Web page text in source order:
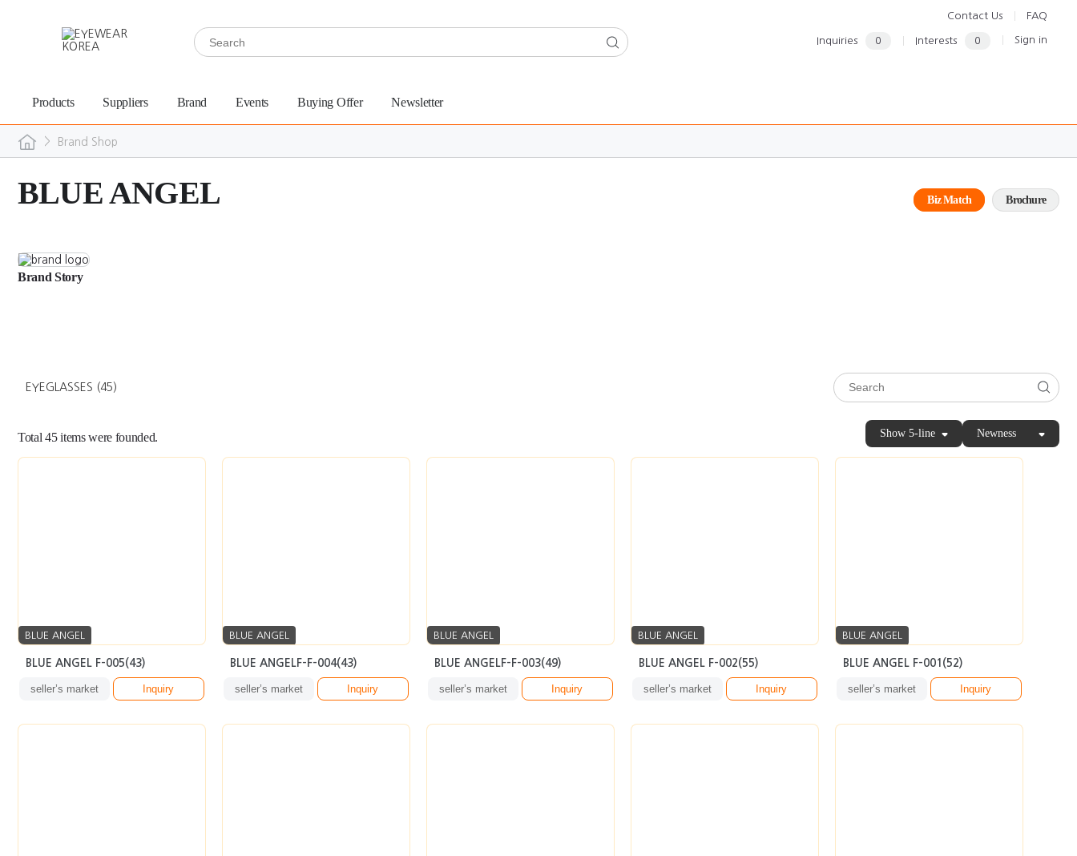
Contact Us FAQ
Inquiries 0 Interests 0 Sign in
Products Suppliers Brand Events Buying Offer Newsletter
> Brand Shop
BLUE ANGEL Biz Match Brochure
Brand Story
EYEGLASSES (45)
Total45items were founded. Show 5-line Newness
BLUE ANGEL
BLUE ANGEL F-005(43)
seller’s market Inquiry
BLUE ANGEL
BLUE ANGELF-F-004(43)
seller’s market Inquiry
BLUE ANGEL
BLUE ANGELF-F-003(49)
seller’s market Inquiry
BLUE ANGEL
BLUE ANGEL F-002(55)
seller’s market Inquiry
BLUE ANGEL
BLUE ANGEL F-001(52)
seller’s market Inquiry